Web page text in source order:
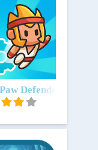
Defenders!